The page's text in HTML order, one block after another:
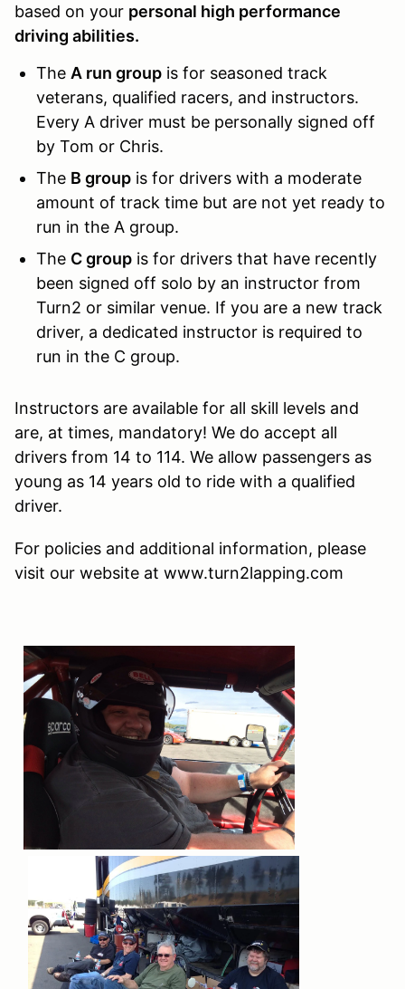
based on your personal high performance
driving abilities.
The A run group is for seasoned track
veterans, qualified racers, and instructors.
Every A driver must be personally signed off
by Tom or Chris.
The B group is for drivers with a moderate
amount of track time but are not yet ready to
run in the A group.
The C group is for drivers that have recently
been signed off solo by an instructor from
Turn2 or similar venue. If you are a new track
driver, a dedicated instructor is required to
run in the C group.
Instructors are available for all skill levels and
are, at times, mandatory! We do accept all
drivers from 14 to 114. We allow passengers as
young as 14 years old to ride with a qualified
driver.
For policies and additional information, please
visit our website at www.turn2lapping.com